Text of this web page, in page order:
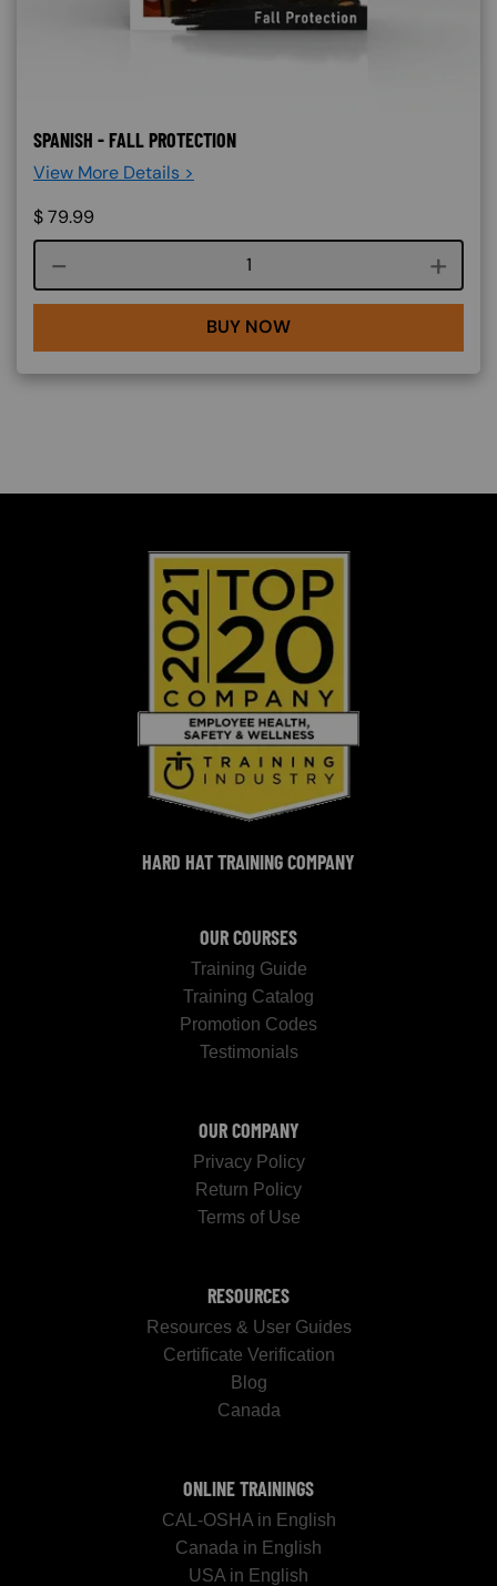
SPANISH - FALL PROTECTION
View More Details >
$79.99
Course quantity
BUY NOW
HARD HAT TRAINING COMPANY
OUR COURSES
Training Guide
Training Catalog
Promotion Codes
Testimonials
OUR COMPANY
Privacy Policy
Return Policy
Terms of Use
RESOURCES
Resources & User Guides
Certificate Verification
Blog
Canada
ONLINE TRAININGS
CAL-OSHA in English
Canada in English
USA in English